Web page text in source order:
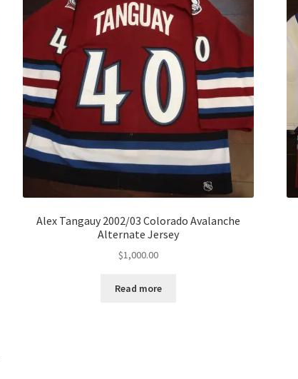
Alex Tangauy 2002/03 Colorado Avalanche
Alternate Jersey
$1,000.00
Read more